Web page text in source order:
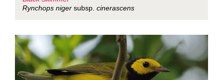
Rynchops niger subsp. cinerascens